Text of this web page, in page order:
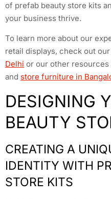
of prefab beauty store kits
your business thrive.
To learn more about our
retail displays, check out
Delhi or our other resources
and store furniture in
DESIGNING
BEAUTY
CREATING A
IDENTITY WITH
STORE KITS